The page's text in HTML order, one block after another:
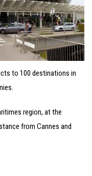
to 100 destinations in
region, at the
from Cannes and